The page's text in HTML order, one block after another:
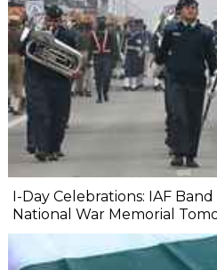
I-Day Celebrations: IAF
National War Memorial